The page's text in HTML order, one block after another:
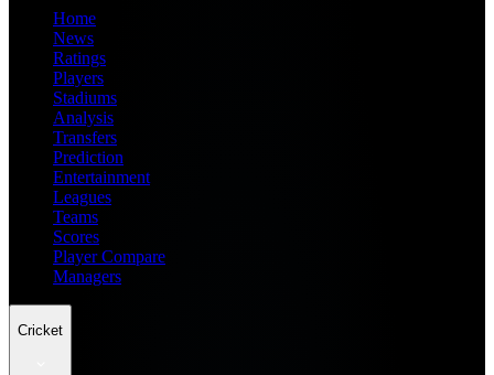
Home
News
Ratings
Players
Stadiums
Analysis
Transfers
Prediction
Entertainment
Leagues
Teams
Scores
Player Compare
Managers
Cricket